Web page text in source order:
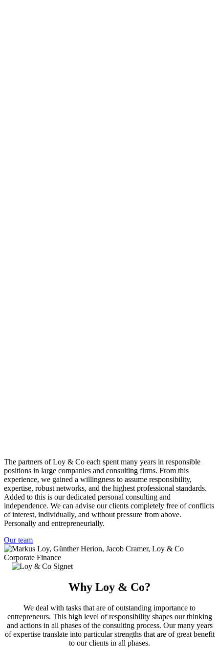
The partners of Loy & Co each spent many years in responsible
positions in large companies and consulting firms. From this
experience, we gained a willingness to assume responsibility,
expertise, robust networks, and the highest professional standards.
Added to this is our dedicated personal consulting and
independence. We can advise our clients completely free of conflicts
of interest, individually, and without pressure from above.
Personally and entrepreneurially.
Our team
Why Loy & Co?
We deal with tasks that are of outstanding importance to
entrepreneurs. This high level of responsibility shapes our thinking
and actions in all phases of the consulting process. Our many years
of expertise translate into particular strengths that are of great benefit
to our clients in all phases.